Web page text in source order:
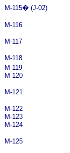
M-115� (J-02)
M-116
M-117
M-118
M-119
M-120
M-121
M-122
M-123
M-124
M-125